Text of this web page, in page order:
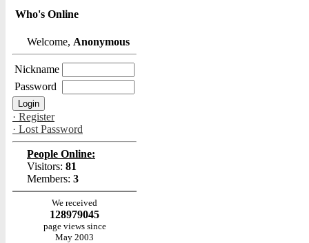
Who's Online
Welcome, Anonymous
Nickname
Password
· Register
· Lost Password
People Online:
Visitors: 81
Members: 3
We received
128979045
page views since
May 2003